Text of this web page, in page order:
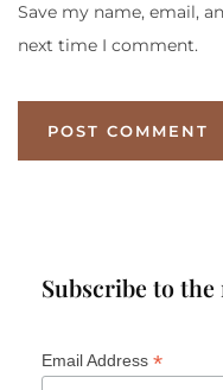
Save my name, email,
next time I comment.
Subscribe to
Email Address *